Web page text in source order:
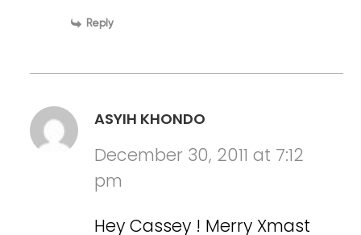
Reply
ASYIH KHONDO
December 30, 2011 at 7:12
pm
Hey Cassey ! Merry Xmast